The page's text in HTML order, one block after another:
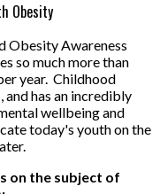
Obesity
Obesity Awareness
so much more than
year. Childhood
has an incredibly
wellbeing and
today's youth on the
on the subject of